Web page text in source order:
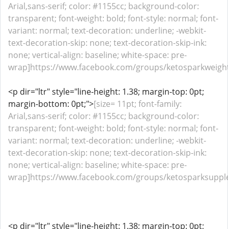
Arial,sans-serif; color: #1155cc; background-color:
transparent; font-weight: bold; font-style: normal; font-
variant: normal; text-decoration: underline; -webkit-
text-decoration-skip: none; text-decoration-skip-ink:
none; vertical-align: baseline; white-space: pre-
wrap]https://www.facebook.com/groups/
<p dir="ltr" style="line-height: 1.38; margin-top: 0pt;
margin-bottom: 0pt;">[size= 11pt; font-family:
Arial,sans-serif; color: #1155cc; background-color:
transparent; font-weight: bold; font-style: normal; font-
variant: normal; text-decoration: underline; -webkit-
text-decoration-skip: none; text-decoration-skip-ink:
none; vertical-align: baseline; white-space: pre-
wrap]https://www.facebook.com/groups/
<p dir="ltr" style="line-height: 1.38; margin-top: 0pt;